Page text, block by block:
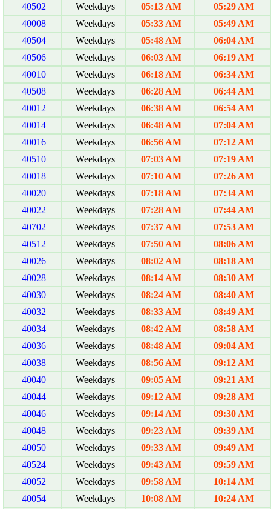
40502
Weekdays 05:13 AM
05:29 AM
40008
Weekdays 05:33 AM
05:49 AM
40504
Weekdays 05:48 AM
06:04 AM
40506
Weekdays 06:03 AM
06:19 AM
40010
Weekdays 06:18 AM
06:34 AM
40508
Weekdays 06:28 AM
06:44 AM
40012
Weekdays 06:38 AM
06:54 AM
40014
Weekdays 06:48 AM
07:04 AM
40016
Weekdays 06:56 AM
07:12 AM
40510
Weekdays 07:03 AM
07:19 AM
40018
Weekdays 07:10 AM
07:26 AM
40020
Weekdays 07:18 AM
07:34 AM
40022
Weekdays 07:28 AM
07:44 AM
40702
Weekdays 07:37 AM
07:53 AM
40512
Weekdays 07:50 AM
08:06 AM
40026
Weekdays 08:02 AM
08:18 AM
40028
Weekdays 08:14 AM
08:30 AM
40030
Weekdays 08:24 AM
08:40 AM
40032
Weekdays 08:33 AM
08:49 AM
40034
Weekdays 08:42 AM
08:58 AM
40036
Weekdays 08:48 AM
09:04 AM
40038
Weekdays 08:56 AM
09:12 AM
40040
Weekdays 09:05 AM
09:21 AM
40044
Weekdays 09:12 AM
09:28 AM
40046
Weekdays 09:14 AM
09:30 AM
40048
Weekdays 09:23 AM
09:39 AM
40050
Weekdays 09:33 AM
09:49 AM
40524
Weekdays 09:43 AM
09:59 AM
40052
Weekdays 09:58 AM
10:14 AM
40054
Weekdays 10:08 AM
10:24 AM